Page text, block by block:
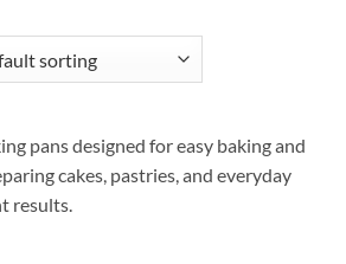
pans designed for easy baking and
cakes, pastries, and everyday
results.